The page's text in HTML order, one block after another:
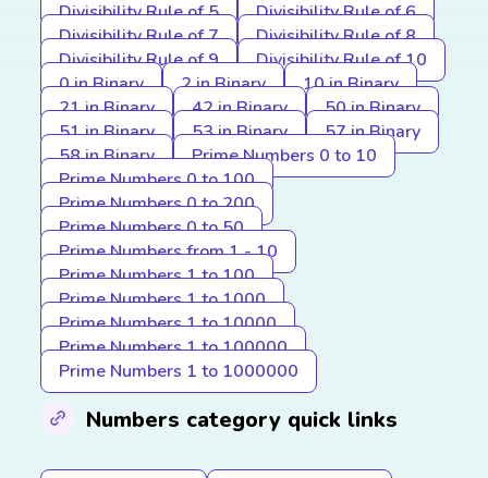
Divisibility Rule of 5
Divisibility Rule of 6
Divisibility Rule of 7
Divisibility Rule of 8
Divisibility Rule of 9
Divisibility Rule of 10
0 in Binary
2 in Binary
10 in Binary
21 in Binary
42 in Binary
50 in Binary
51 in Binary
53 in Binary
57 in Binary
58 in Binary
Prime Numbers 0 to 10
Prime Numbers 0 to 100
Prime Numbers 0 to 200
Prime Numbers 0 to 50
Prime Numbers from 1 - 10
Prime Numbers 1 to 100
Prime Numbers 1 to 1000
Prime Numbers 1 to 10000
Prime Numbers 1 to 100000
Prime Numbers 1 to 1000000
Numbers category quick links